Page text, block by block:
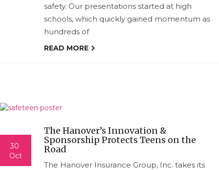
safety. Our presentations started at high
schools, which quickly gained momentum as
hundreds of
READ MORE
30
Oct
The Hanover’s Innovation &
Sponsorship Protects Teens on the
Road
The Hanover Insurance Group, Inc. takes its